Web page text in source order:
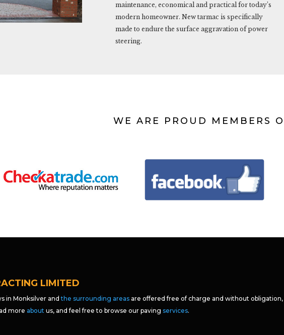
maintenance, economical and practical for today’s
modern homeowner. New tarmac is specifically
made to endure the surface aggravation of power
steering.
WE ARE PROUD MEMBERS
LIMITED
in Monksilver andthe surrounding areasare offered free of charge and without obligation,
more about us, and feel free to browse our paving services.